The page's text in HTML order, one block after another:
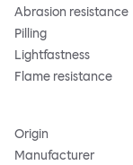
Abrasion resistance
Pilling
Lightfastness
Flame resistance
Origin
Manufacturer